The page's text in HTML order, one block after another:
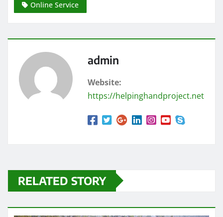
Online Service
admin
Website:
https://helpinghandproject.net
RELATED STORY